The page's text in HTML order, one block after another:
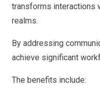
transforms interactions
realms.
By addressing
achieve significant
The benefits include: